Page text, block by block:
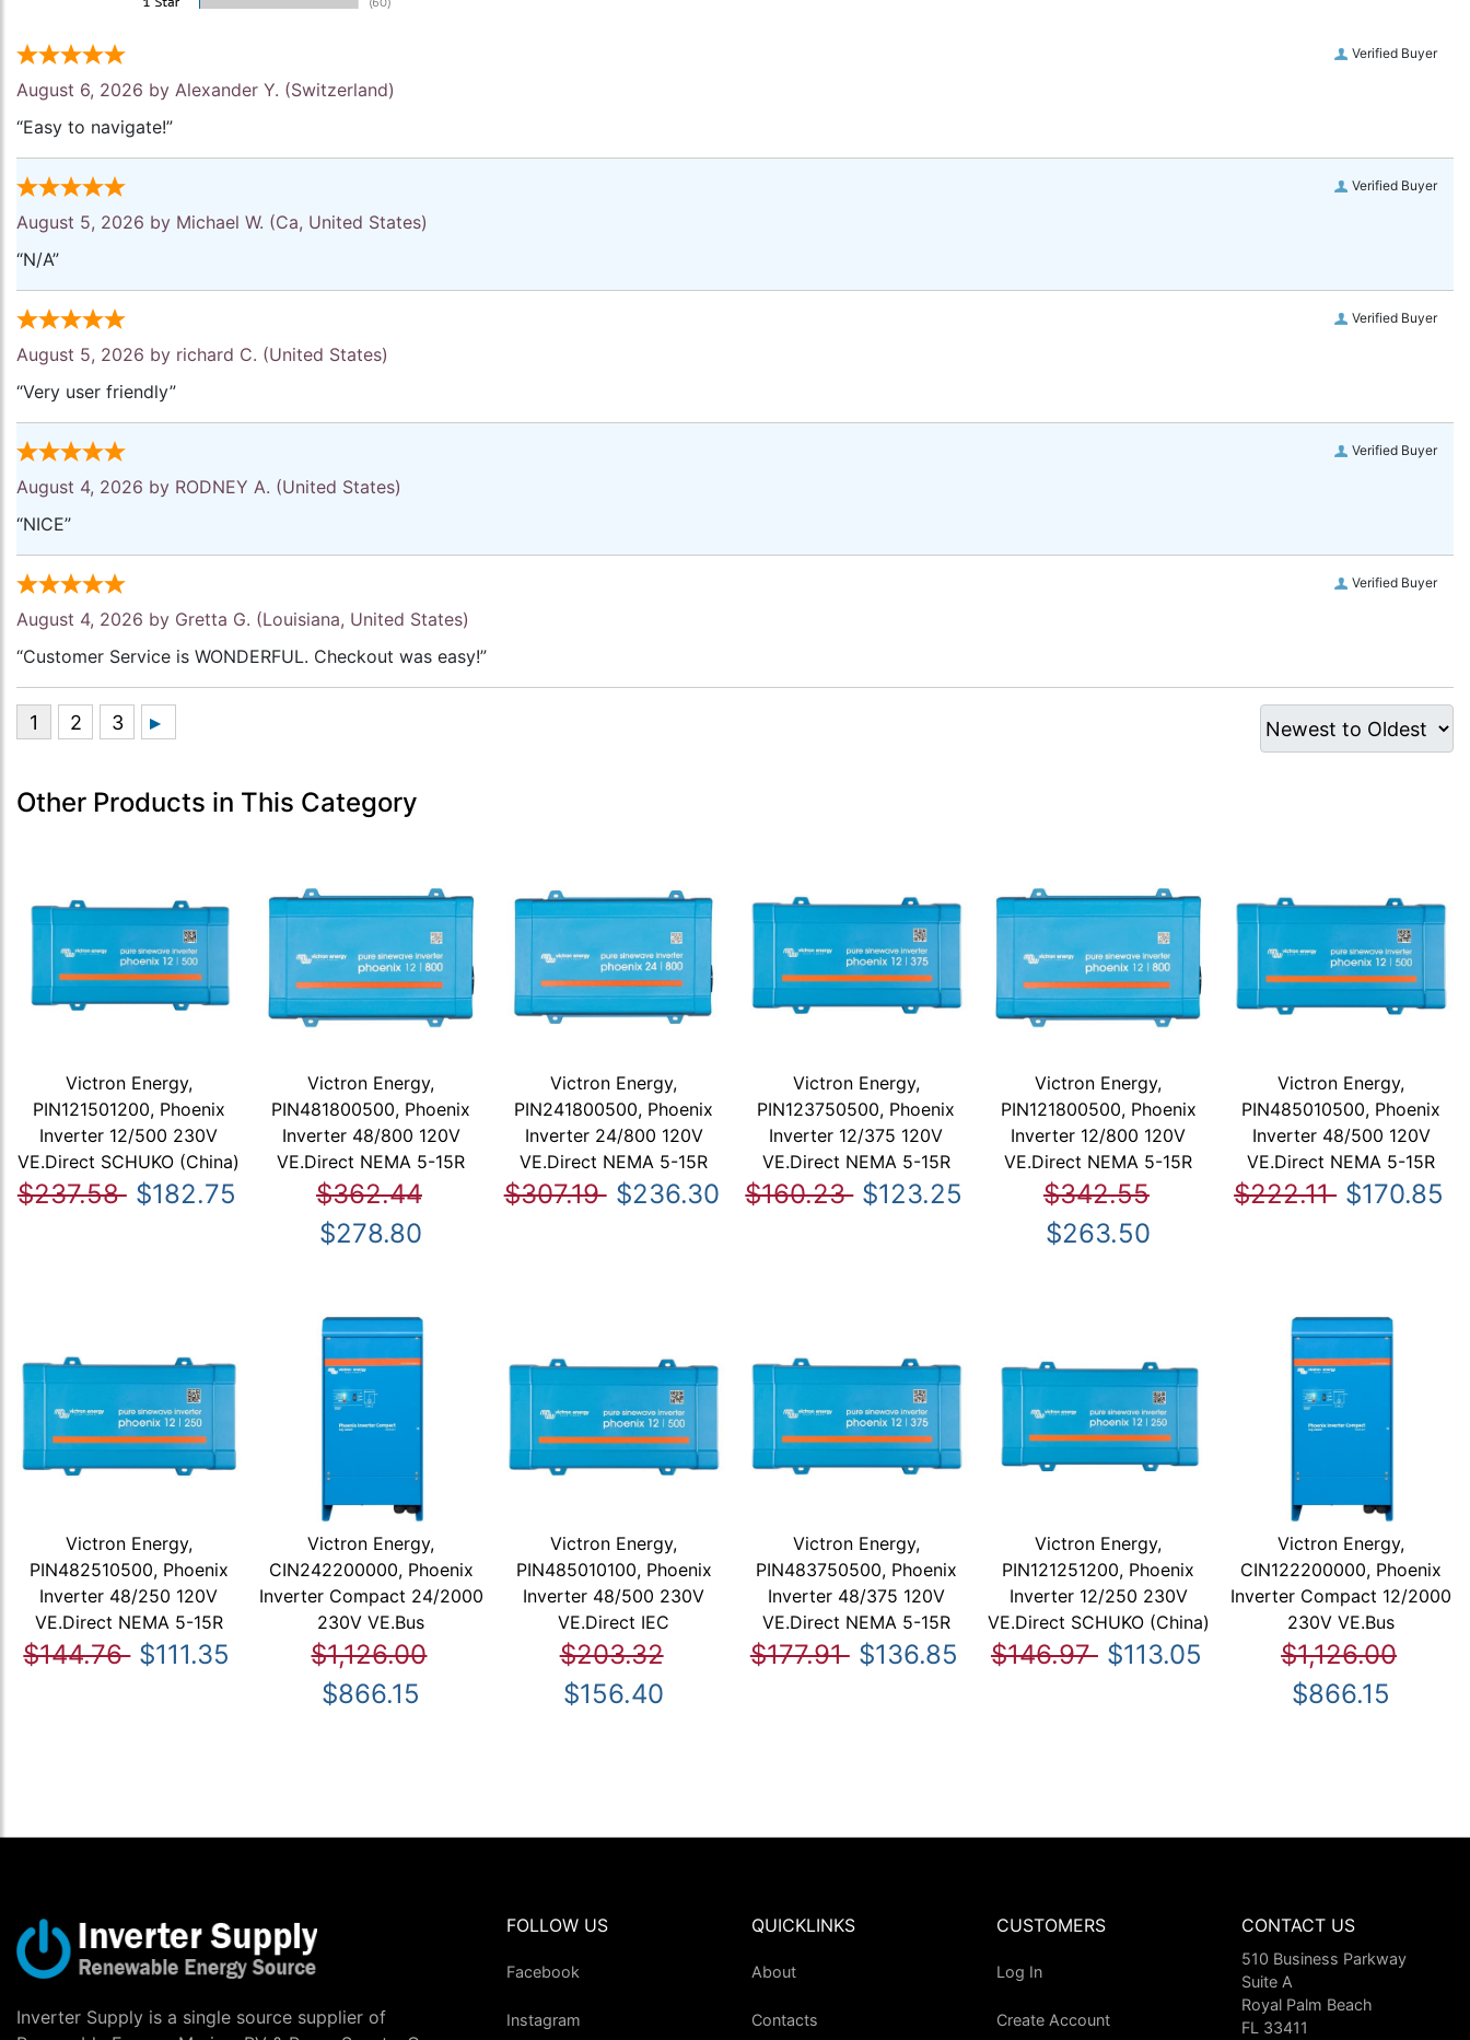
Verified Buyer
August 6, 2026 by Alexander Y. (Switzerland)
“Easy to navigate!”
Verified Buyer
August 5, 2026 by Michael W. (Ca, United States)
“N/A”
Verified Buyer
August 5, 2026 by richard C. (United States)
“Very user friendly”
Verified Buyer
August 4, 2026 by RODNEY A. (United States)
“NICE”
Verified Buyer
August 4, 2026 by Gretta G. (Louisiana, United States)
“Customer Service is WONDERFUL. Checkout was easy!”
Other Products in This Category
Victron Energy,
PIN121501200, Phoenix
Inverter 12/500 230V
VE.Direct SCHUKO (China)
$237.58 $182.75
Victron Energy,
PIN481800500, Phoenix
Inverter 48/800 120V
VE.Direct NEMA 5-15R
$362.44
$278.80
Victron Energy,
PIN241800500, Phoenix
Inverter 24/800 120V
VE.Direct NEMA 5-15R
$307.19 $236.30
Victron Energy,
PIN123750500, Phoenix
Inverter 12/375 120V
VE.Direct NEMA 5-15R
$160.23 $123.25
Victron Energy,
PIN121800500, Phoenix
Inverter 12/800 120V
VE.Direct NEMA 5-15R
$342.55
$263.50
Victron Energy,
PIN485010500, Phoenix
Inverter 48/500 120V
VE.Direct NEMA 5-15R
$222.11 $170.85
Victron Energy,
PIN482510500, Phoenix
Inverter 48/250 120V
VE.Direct NEMA 5-15R
$144.76 $111.35
Victron Energy,
CIN242200000, Phoenix
Inverter Compact 24/2000
230V VE.Bus
$1,126.00
$866.15
Victron Energy,
PIN485010100, Phoenix
Inverter 48/500 230V
VE.Direct IEC
$203.32
$156.40
Victron Energy,
PIN483750500, Phoenix
Inverter 48/375 120V
VE.Direct NEMA 5-15R
$177.91 $136.85
Victron Energy,
PIN121251200, Phoenix
Inverter 12/250 230V
VE.Direct SCHUKO (China)
$146.97 $113.05
Victron Energy,
CIN122200000, Phoenix
Inverter Compact 12/2000
230V VE.Bus
$1,126.00
$866.15
Inverter Supply is a single source supplier of
FOLLOW US
Facebook
Instagram
QUICKLINKS
About
Contacts
CUSTOMERS
Log In
Create Account
CONTACT US
510 Business Parkway
Suite A
Royal Palm Beach
FL 33411